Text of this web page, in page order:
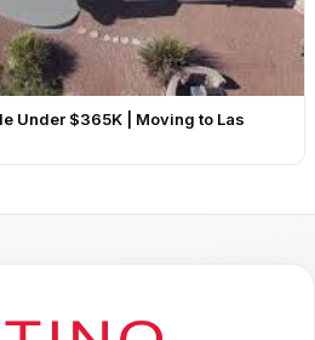
Under $365K | Moving to Las